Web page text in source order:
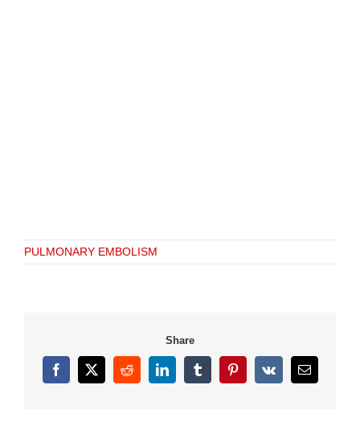
PULMONARY EMBOLISM
Share
Facebook
X RedditLinkedInTumblrPinterest
Vk Email